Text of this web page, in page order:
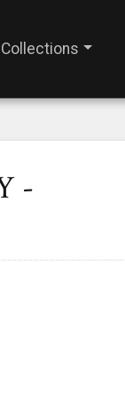
Collections
-